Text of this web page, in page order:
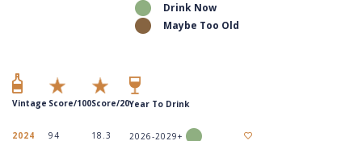
Drink Now
Maybe Too Old
Vintage Score/100Score/20Year To Drink
2024 94 18.3 2026-2029+